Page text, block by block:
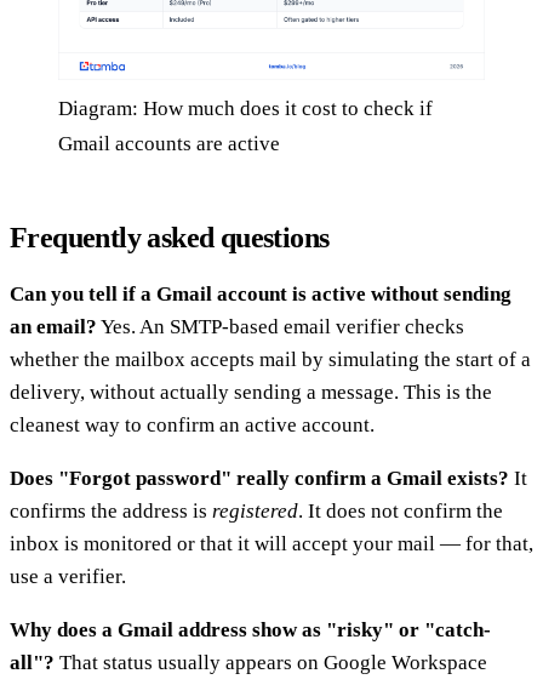
Diagram: How much does it cost to check if
Gmail accounts are active
Frequently asked questions
Can you tell if a Gmail account is active without sending
an email? Yes. An SMTP-based email verifier checks
whether the mailbox accepts mail by simulating the start of a
delivery, without actually sending a message. This is the
cleanest way to confirm an active account.
Does "Forgot password" really confirm a Gmail exists? It
confirms the address is registered. It does not confirm the
inbox is monitored or that it will accept your mail — for that,
use a verifier.
Why does a Gmail address show as "risky" or "catch-
all"? That status usually appears on Google Workspace